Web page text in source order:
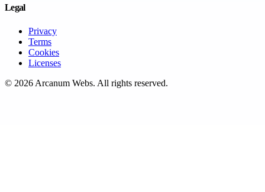
Legal
Privacy
Terms
Cookies
Licenses
© 2026 Arcanum Webs. All rights reserved.